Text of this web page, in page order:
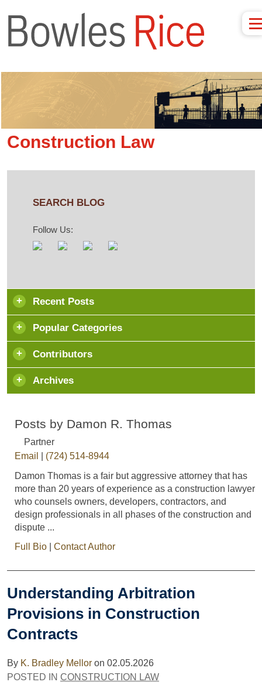
Construction Law
SEARCH BLOG
Follow Us:
Recent Posts
Popular Categories
Contributors
Archives
Posts by Damon R. Thomas
Partner
Email
(724) 514-8944
Damon Thomas is a fair but aggressive attorney that has
more than 20 years of experience as a construction lawyer
who counsels owners, developers, contractors, and
design professionals in all phases of the construction and
dispute ...
Full Bio
Contact Author
Understanding Arbitration
Provisions in Construction
Contracts
By K. Bradley Mellor on 02.05.2026
POSTED IN CONSTRUCTION LAW